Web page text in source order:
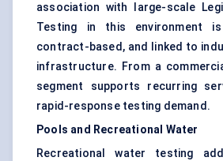
association with large-scale
Testing in this environment
contract-based, and linked to
infrastructure. From a
segment supports recurring
rapid-response testing demand.
Pools and Recreational Water
Recreational water testing